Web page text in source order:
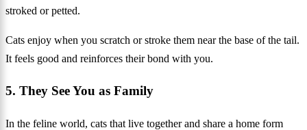
stroked or petted.
Cats enjoy when you scratch or stroke them near the base of the tail.
It feels good and reinforces their bond with you.
5. They See You as Family
In the feline world, cats that live together and share a home form